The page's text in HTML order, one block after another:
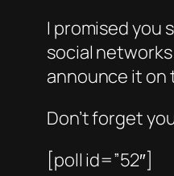
I promised you
social
announce it on
Don’t forget
[poll id=”52″]